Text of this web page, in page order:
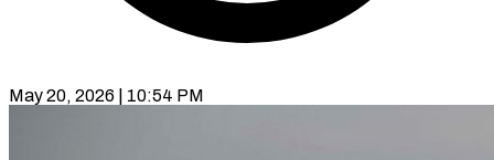
May 20, 2026 | 10:54 PM